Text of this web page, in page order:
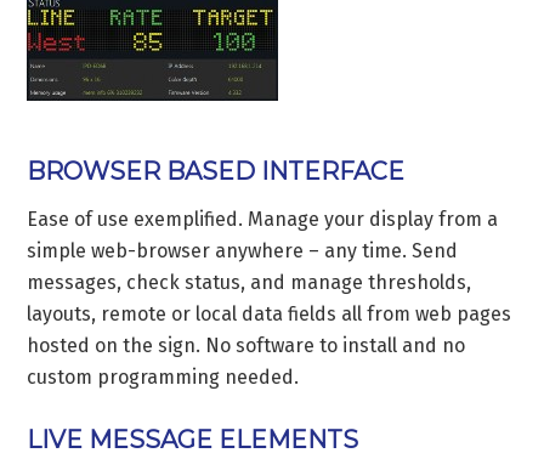
BROWSER BASED INTERFACE
Ease of use exemplified. Manage your display from a
simple web-browser anywhere – any time. Send
messages, check status, and manage thresholds,
layouts, remote or local data fields all from web pages
hosted on the sign. No software to install and no
custom programming needed.
LIVE MESSAGE ELEMENTS